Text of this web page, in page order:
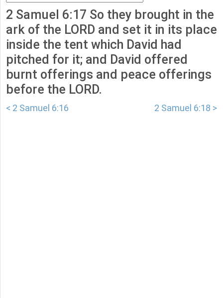
2 Samuel 6:17 So they brought in the
ark of the LORD and set it in its place
inside the tent which David had
pitched for it; and David offered
burnt offerings and peace offerings
before the LORD.
< 2 Samuel 6:16 2 Samuel 6:18 >